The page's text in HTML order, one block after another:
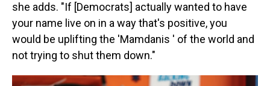
she adds. "If [Democrats] actually wanted to have
your name live on in a way that's positive, you
would be uplifting the 'Mamdanis ' of the world and
not trying to shut them down."